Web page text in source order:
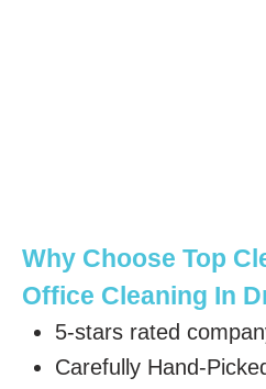
Why Choose Top
Office Cleaning In
5-stars rated
Carefully Hand-